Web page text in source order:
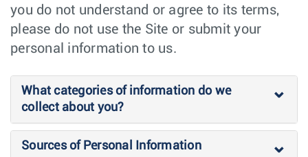
you do not understand or agree to its terms,
please do not use the Site or submit your
personal information to us.
What categories of information do we
collect about you?
Sources of Personal Information